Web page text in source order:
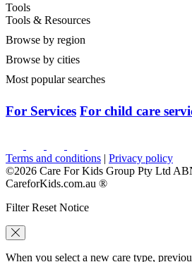
Tools
Tools & Resources
Browse by region
Browse by cities
Most popular searches
For Services For child care
Terms and conditions | Privacy policy
©2026 Care For Kids Group Pty Ltd
CareforKids.com.au ®
Filter Reset Notice
When you select a new care type,